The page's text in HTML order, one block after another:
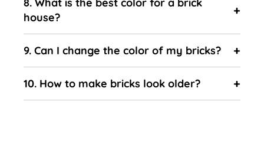
8. What is the best color for a brick
house?
9. Can I change the color of my bricks?
10. How to make bricks look older?